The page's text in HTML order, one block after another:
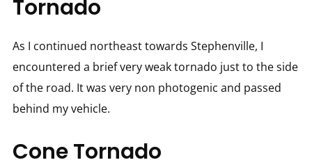
Tornado
As I continued northeast towards Stephenville, I
encountered a brief very weak tornado just to the side
of the road. It was very non photogenic and passed
behind my vehicle.
Cone Tornado